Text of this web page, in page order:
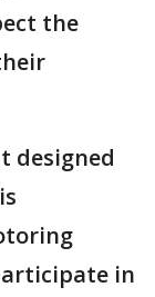
the
designed
in